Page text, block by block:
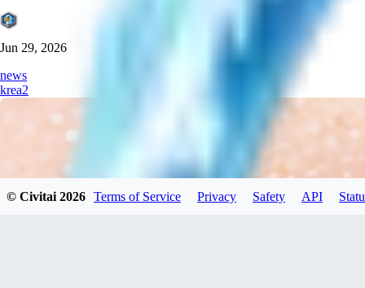
Jun 29, 2026
news
krea2
© Civitai 2026 Terms of Service Privacy Safety API